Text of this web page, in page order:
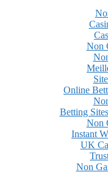
Non
Online
Betting
Non
Instant
UK
Non